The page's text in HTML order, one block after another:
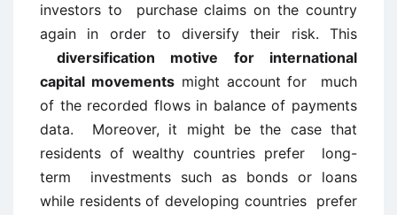
investors to purchase claims on the country
again in order to diversify their risk. This
diversification motive for international
capital movementsmight account for much
of the recorded flows in balance of payments
data. Moreover, it might be the case that
residents of wealthy countries prefer long-
term investments such as bonds or loans
while residents of developing countries prefer